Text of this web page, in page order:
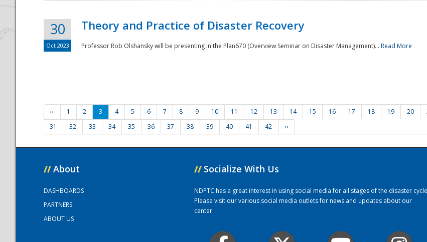
30
Oct 2023
Theory and Practice of Disaster Recovery
Professor Rob Olshansky will be presenting in the Plan670 (Overview Seminar on Disaster Management)... Read More
‹‹ 1 2 3 4 5 6 7 8 9 10 11 12 13 14 15 16 17 18 19 20
31
32 33 34 35 36 37 38 39 40 41 42 ››
// About
DASHBOARDS
PARTNERS
ABOUT US
// Socialize With Us
NDPTC has a great interest in using social media for all stages of the disaster
Please visit our various social media outlets for news and updates about our
center.